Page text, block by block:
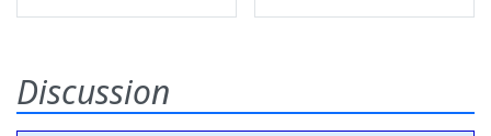
Discussion